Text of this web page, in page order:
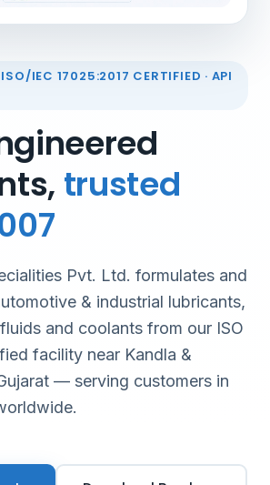
IEC 17025:2017 CERTIFIED · API
trusted
Pvt. Ltd. formulates and
& industrial lubricants,
and coolants from our ISO
facility near Kandla &
— serving customers in